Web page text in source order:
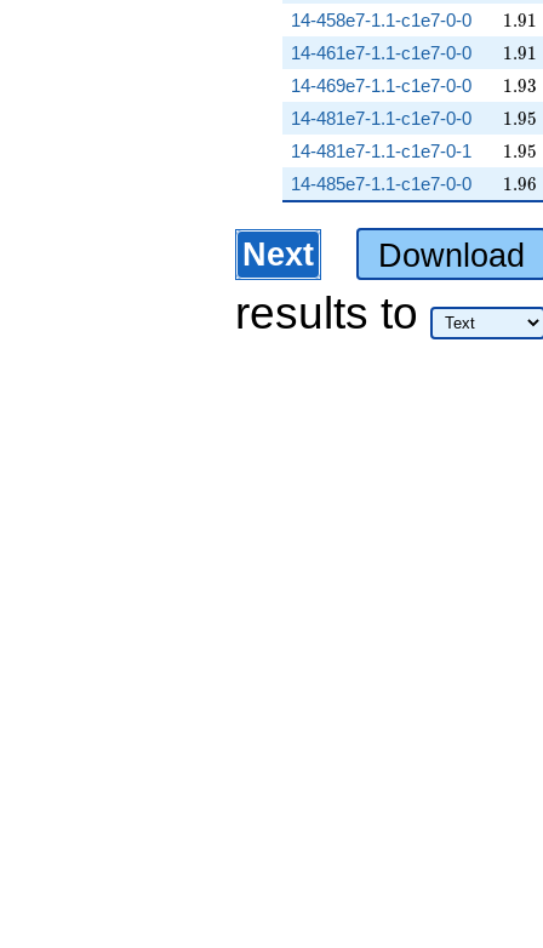
14-458e7-1.1-c1e7-0-0 1.91
1.91
14-461e7-1.1-c1e7-0-0 1.91
1.91
14-469e7-1.1-c1e7-0-0 1.93
1.93
14-481e7-1.1-c1e7-0-0 1.95
1.95
14-481e7-1.1-c1e7-0-1 1.95
1.95
14-485e7-1.1-c1e7-0-0 1.96
1.96
Next Download
results to